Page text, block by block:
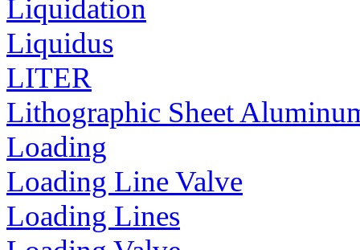
Liquidation
Liquidus
LITER
Lithographic Sheet
Loading
Loading Line Valve
Loading Lines